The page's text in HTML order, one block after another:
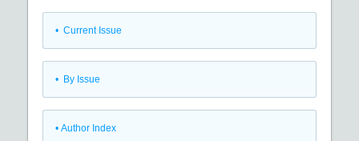
• Current Issue
• By Issue
• Author Index